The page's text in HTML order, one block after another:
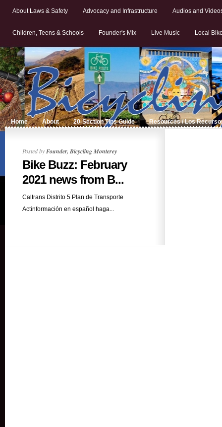
About Laws & Safety Advocacy and Infrastructure Audios and
Children, Teens & Schools Founder's Mix Live Music Local
Home About 20-Section Tips Guide Resources / Los
Posted byFounder, Bicycling Monterey
Bike Buzz: February
2021 news from B...
Caltrans Distrito 5 Plan de Transporte
Actinformación en español haga...